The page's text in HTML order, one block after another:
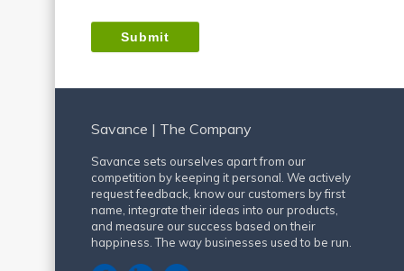
Savance | The Company
Savance sets ourselves apart from our
competition by keeping it personal. We actively
request feedback, know our customers by first
name, integrate their ideas into our products,
and measure our success based on their
happiness. The way businesses used to be run.